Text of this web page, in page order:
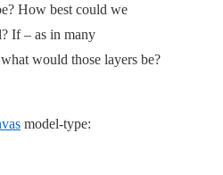
How best could we
If – as in many
would those layers be?
model-type: